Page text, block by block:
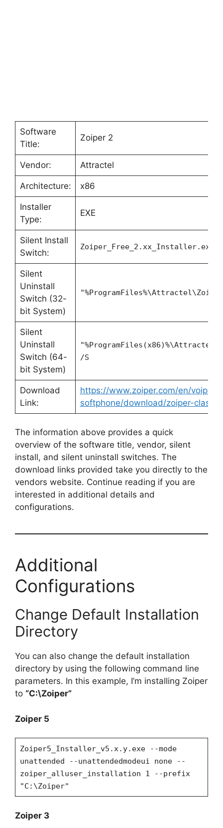
Software
Title:
Zoiper 2
Vendor: Attractel
Architecture: x86
Installer
Type:
EXE
Silent Install
Switch:
Zoiper_Free_2.xx_Installer.exe /
Silent
Uninstall
Switch (32-
bit System)
Silent
Uninstall
Switch (64-
bit System)
/S
Download
Link:
https://www.zoiper.com/en/voip-
softphone/download/zoiper-
The information above provides a quick
overview of the software title, vendor, silent
install, and silent uninstall switches. The
download links provided take you directly to the
vendors website. Continue reading if you are
interested in additional details and
configurations.
Additional
Configurations
Change Default Installation
Directory
You can also change the default installation
directory by using the following command line
parameters. In this example, I’m installing Zoiper
to “C:\Zoiper”
Zoiper 5
Zoiper5_Installer_v5.x.y.exe --mode
unattended --unattendedmodeui none --
zoiper_alluser_installation 1 --prefix
"C:\Zoiper"
Zoiper 3